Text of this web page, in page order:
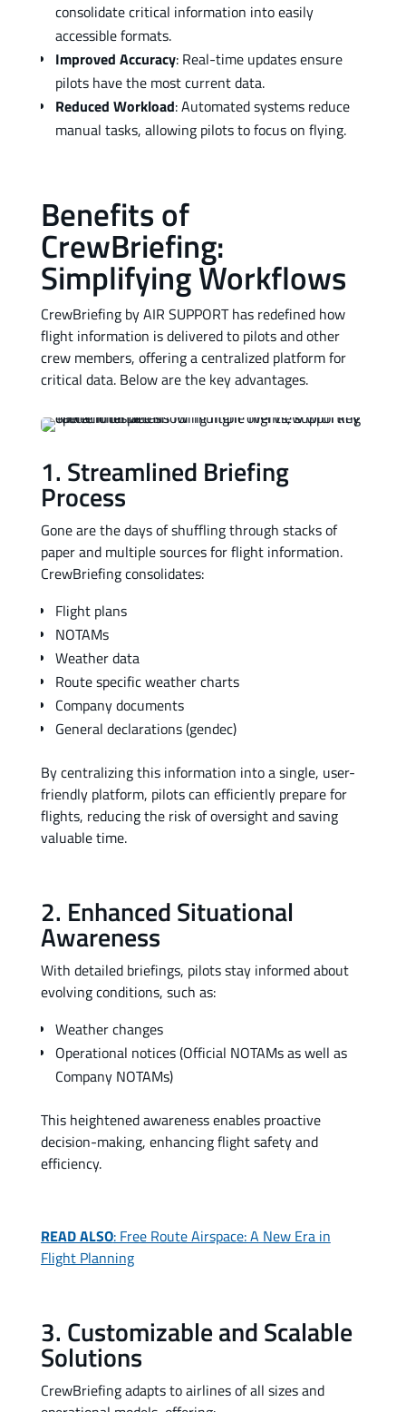
consolidate critical information into easily
accessible formats.
Improved Accuracy: Real-time updates ensure
pilots have the most current data.
Reduced Workload: Automated systems reduce
manual tasks, allowing pilots to focus on flying.
Benefits of
CrewBriefing:
Simplifying Workflows
CrewBriefing by AIR SUPPORT has redefined how
flight information is delivered to pilots and other
crew members, offering a centralized platform for
critical data. Below are the key advantages.
1. Streamlined Briefing
Process
Gone are the days of shuffling through stacks of
paper and multiple sources for flight information.
CrewBriefing consolidates:
Flight plans
NOTAMs
Weather data
Route specific weather charts
Company documents
General declarations (gendec)
By centralizing this information into a single, user-
friendly platform, pilots can efficiently prepare for
flights, reducing the risk of oversight and saving
valuable time.
2. Enhanced Situational
Awareness
With detailed briefings, pilots stay informed about
evolving conditions, such as:
Weather changes
Operational notices (Official NOTAMs as well as
Company NOTAMs)
This heightened awareness enables proactive
decision-making, enhancing flight safety and
efficiency.
READ ALSO: Free Route Airspace: A New Era in
Flight Planning
3. Customizable and Scalable
Solutions
CrewBriefing adapts to airlines of all sizes and